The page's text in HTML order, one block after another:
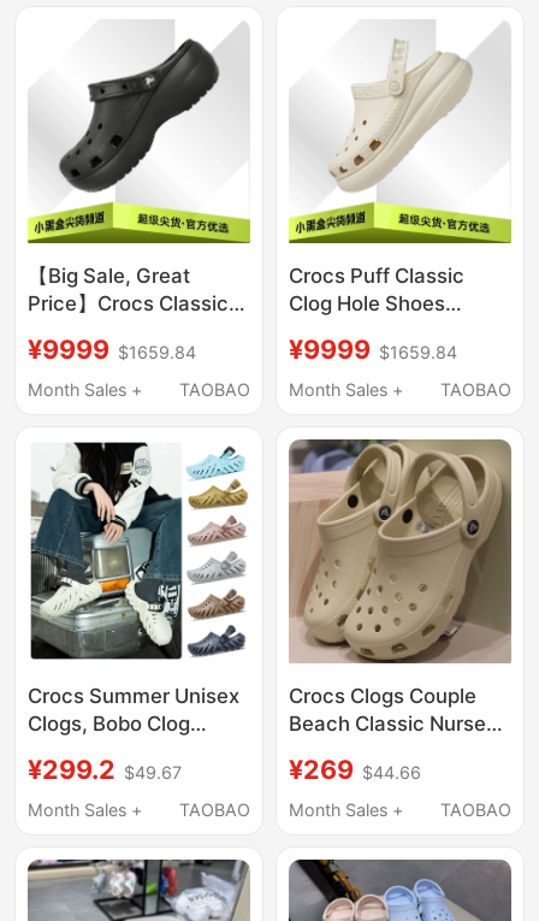
【Big Sale, Great
Price】Crocs Classic
Soled Beach Closed-
Toe Sandals 206750
¥9999 $1659.84
Month Sales +
TAOBAO
Crocs Puff Classic
Clog Hole Shoes
207521-2Y2
¥9999 $1659.84
Month Sales +
TAOBAO
Crocs Summer Unisex
Clogs, Bobo Clog
Drying Lightweight
Sandals 207937
¥299.2 $49.67
Month Sales +
TAOBAO
Crocs Clogs Couple
Beach Classic Nurse
Swimming Sandals
Men's and Women's
¥269 $44.66
Month Sales +
TAOBAO